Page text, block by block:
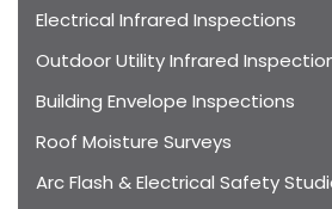
Electrical Infrared Inspections
Outdoor Utility Infrared
Building Envelope Inspections
Roof Moisture Surveys
Arc Flash & Electrical Safety